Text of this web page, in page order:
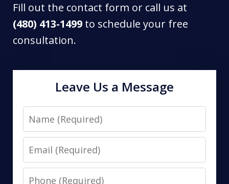
Fill out the contact form or call us at
(480) 413-1499 to schedule your free
consultation.
Leave Us a Message
Name
Email
Phone